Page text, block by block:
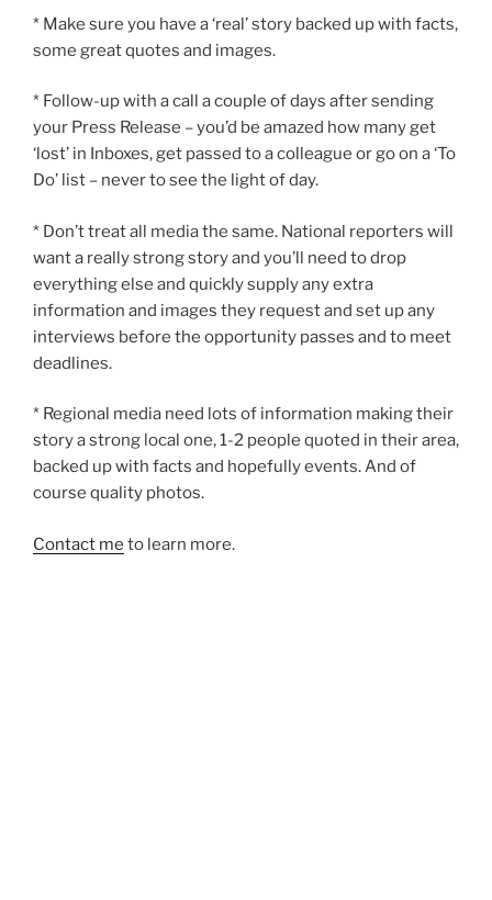
* Make sure you have a ‘real’ story backed up with facts,
some great quotes and images.
* Follow-up with a call a couple of days after sending
your Press Release – you’d be amazed how many get
‘lost’ in Inboxes, get passed to a colleague or go on a ‘To
Do’ list – never to see the light of day.
* Don’t treat all media the same. National reporters will
want a really strong story and you’ll need to drop
everything else and quickly supply any extra
information and images they request and set up any
interviews before the opportunity passes and to meet
deadlines.
* Regional media need lots of information making their
story a strong local one, 1-2 people quoted in their area,
backed up with facts and hopefully events. And of
course quality photos.
Contact me to learn more.